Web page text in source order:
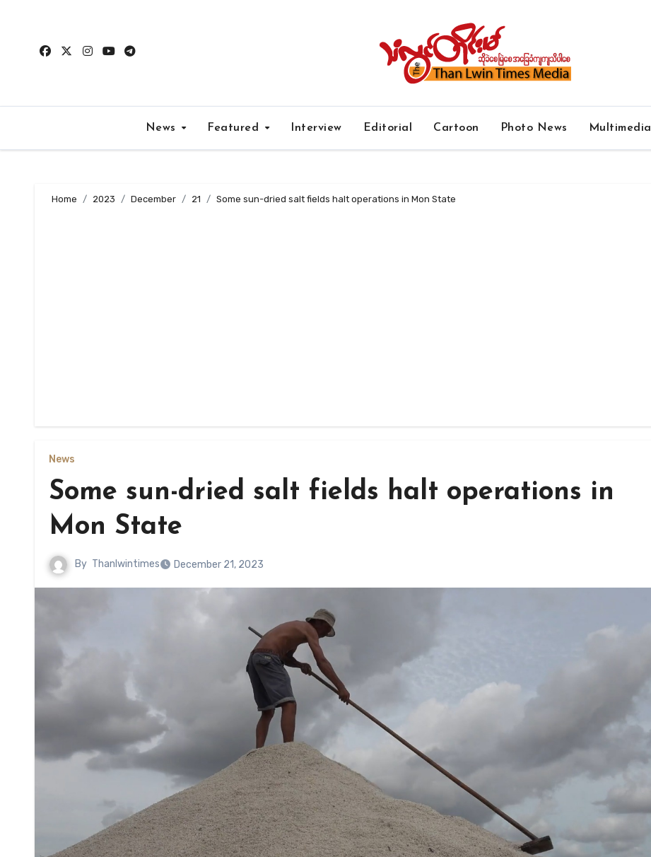
content
News Featured Interview Editorial Cartoon Photo News Multimedia
Home 2023 December 21 Some sun-dried salt fields halt operations in Mon State
News
Some sun-dried salt fields halt operations in
Mon State
By Thanlwintimes December 21, 2023